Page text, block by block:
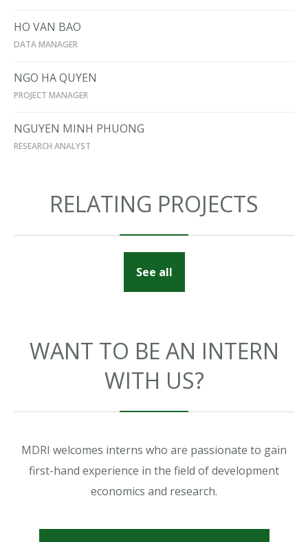
HO VAN BAO
DATA MANAGER
NGO HA QUYEN
PROJECT MANAGER
NGUYEN MINH PHUONG
RESEARCH ANALYST
RELATING PROJECTS
See all
WANT TO BE AN INTERN
WITH US?
MDRI welcomes interns who are passionate to gain
first-hand experience in the field of development
economics and research.